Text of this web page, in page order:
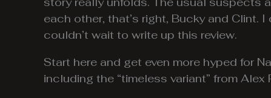
each other, that’s right, Bucky and Clint.
couldn’t wait to write up this review.
Start here and get even more hyped for
including the “timeless variant” from